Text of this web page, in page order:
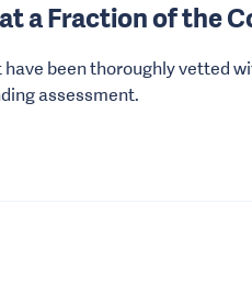
a Fraction of the
been thoroughly vetted
assessment.